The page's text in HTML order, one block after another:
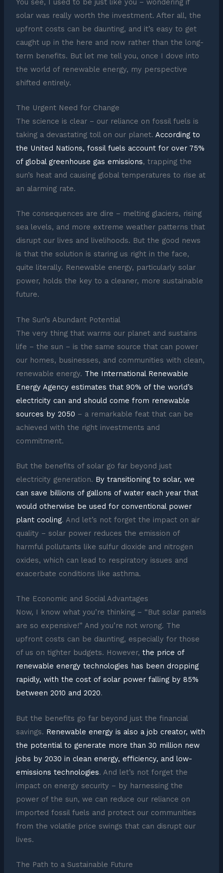
You see, I used to be just like you – wondering if
solar was really worth the investment. After all, the
upfront costs can be daunting, and it’s easy to get
caught up in the here and now rather than the long-
term benefits. But let me tell you, once I dove into
the world of renewable energy, my perspective
shifted entirely.
The Urgent Need for Change
The science is clear – our reliance on fossil fuels is
taking a devastating toll on our planet. According to
the United Nations, fossil fuels account for over 75%
of global greenhouse gas emissions, trapping the
sun’s heat and causing global temperatures to rise at
an alarming rate.
The consequences are dire – melting glaciers, rising
sea levels, and more extreme weather patterns that
disrupt our lives and livelihoods. But the good news
is that the solution is staring us right in the face,
quite literally. Renewable energy, particularly solar
power, holds the key to a cleaner, more sustainable
future.
The Sun’s Abundant Potential
The very thing that warms our planet and sustains
life – the sun – is the same source that can power
our homes, businesses, and communities with clean,
renewable energy. The International Renewable
Energy Agency estimates that 90% of the world’s
electricity can and should come from renewable
sources by 2050 – a remarkable feat that can be
achieved with the right investments and
commitment.
But the benefits of solar go far beyond just
electricity generation. By transitioning to solar, we
can save billions of gallons of water each year that
would otherwise be used for conventional power
plant cooling. And let’s not forget the impact on air
quality – solar power reduces the emission of
harmful pollutants like sulfur dioxide and nitrogen
oxides, which can lead to respiratory issues and
exacerbate conditions like asthma.
The Economic and Social Advantages
Now, I know what you’re thinking – “But solar panels
are so expensive!” And you’re not wrong. The
upfront costs can be daunting, especially for those
of us on tighter budgets. However, the price of
renewable energy technologies has been dropping
rapidly, with the cost of solar power falling by 85%
between 2010 and 2020.
But the benefits go far beyond just the financial
savings. Renewable energy is also a job creator, with
the potential to generate more than 30 million new
jobs by 2030 in clean energy, efficiency, and low-
emissions technologies. And let’s not forget the
impact on energy security – by harnessing the
power of the sun, we can reduce our reliance on
imported fossil fuels and protect our communities
from the volatile price swings that can disrupt our
lives.
The Path to a Sustainable Future